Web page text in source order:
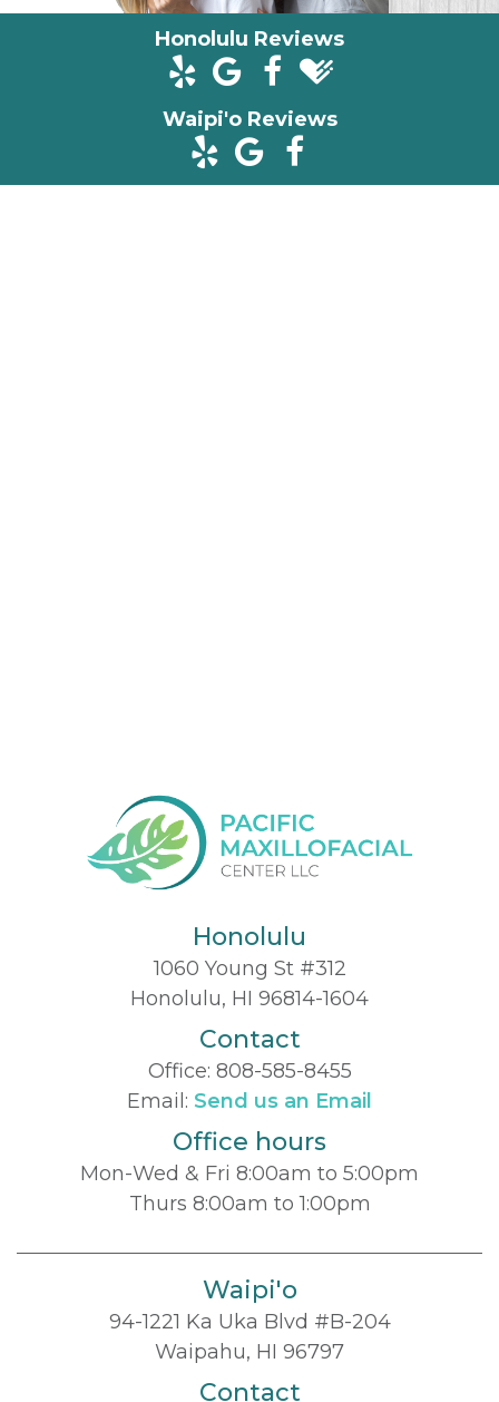
Honolulu Reviews
Waipi'o Reviews
Honolulu
1060 Young St #312
Honolulu, HI 96814-1604
Contact
Office: 808-585-8455
Email: Send us an Email
Office hours
Mon-Wed & Fri 8:00am to 5:00pm
Thurs 8:00am to 1:00pm
Waipi'o
94-1221 Ka Uka Blvd #B-204
Waipahu, HI 96797
Contact